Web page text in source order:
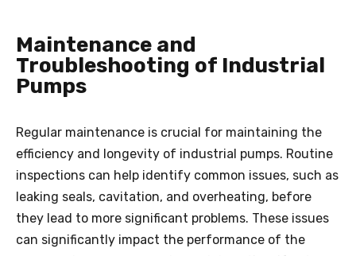
Maintenance and
Troubleshooting of Industrial
Pumps
Regular maintenance is crucial for maintaining the
efficiency and longevity of industrial pumps. Routine
inspections can help identify common issues, such as
leaking seals, cavitation, and overheating, before
they lead to more significant problems. These issues
can significantly impact the performance of the